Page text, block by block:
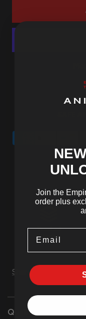
Tracked
Shipping
Share
Quality Care
Join the
order plus